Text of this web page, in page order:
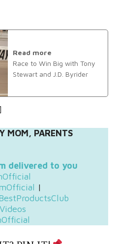
Read more
Race to Win Big with Tony
Stewart and J.D. Byrider
MOM, PARENTS
delivered to you
|